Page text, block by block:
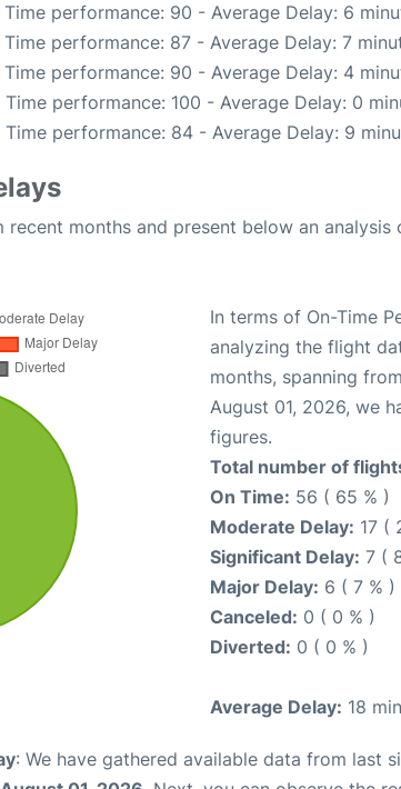
Time performance: 90 - Average Delay: 6
Time performance: 87 - Average Delay: 7
Time performance: 90 - Average Delay: 4
Time performance: 100 - Average Delay: 0
Time performance: 84 - Average Delay: 9
recent months and present below an
In terms of On-Time
analyzing the flight
months, spanning
August 01, 2026, we
figures.
Total number of
On Time: 56 ( 65 % )
Moderate Delay: 17 (
Significant Delay: 7 (
Major Delay: 6 ( 7 % )
Canceled: 0 ( 0 % )
Diverted: 0 ( 0 % )
Average Delay: 18
: We have gathered available data from last